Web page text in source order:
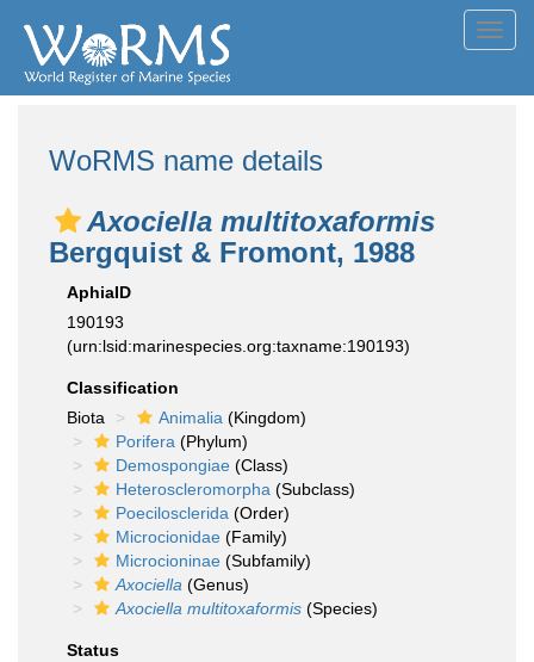
WoRMS name details
Axociella multitoxaformis
Bergquist & Fromont, 1988
AphiaID
190193
(urn:lsid:marinespecies.org:taxname:190193)
Classification
Biota
Animalia (Kingdom)
Porifera (Phylum)
Demospongiae (Class)
Heteroscleromorpha (Subclass)
Poecilosclerida (Order)
Microcionidae (Family)
Microcioninae (Subfamily)
Axociella (Genus)
Axociella multitoxaformis (Species)
Status